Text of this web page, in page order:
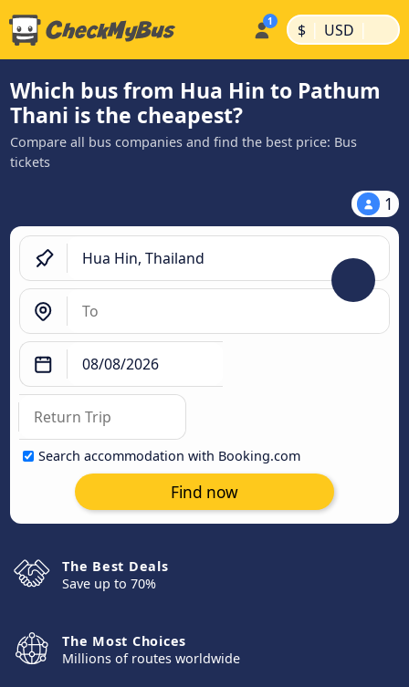
$ | USD |
Which bus from Hua Hin to Pathum
Thani is the cheapest?
Compare all bus companies and find the best price: Bus
tickets
1
Search accommodation with Booking.com
Find now
The Best Deals
Save up to 70%
The Most Choices
Millions of routes worldwide